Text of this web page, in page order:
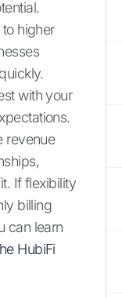
higher
with your
revenue
If flexibility
billing
can learn
HubiFi